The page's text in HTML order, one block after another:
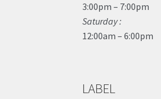
3:00pm – 7:00pm
Saturday :
12:00am – 6:00pm
LABEL